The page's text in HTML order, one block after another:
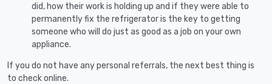
did, how their work is holding up and if they were able to
permanently fix the refrigerator is the key to getting
someone who will do just as good as a job on your own
appliance.
If you do not have any personal referrals, the next best thing is
to check online.